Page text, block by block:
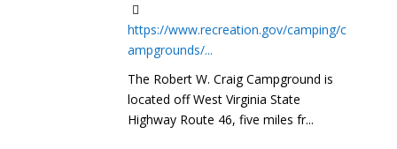
https://www.recreation.gov/camping/c
ampgrounds/...
The Robert W. Craig Campground is
located off West Virginia State
Highway Route 46, five miles fr...